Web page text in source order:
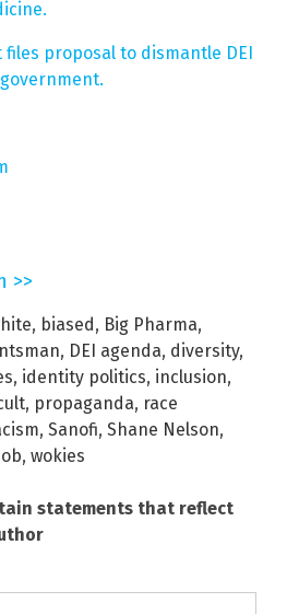
files proposal to dismantle DEI
>>
, biased, Big Pharma,
, DEI agenda, diversity,
, identity politics, inclusion,
, propaganda, race
, Sanofi, Shane Nelson,
, wokies
statements that reflect